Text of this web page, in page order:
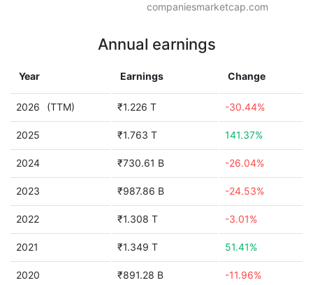
companiesmarketcap.com
Annual earnings
Year Earnings Change
2026 (TTM) ₹1.226 T -30.44%
2025 ₹1.763 T 141.37%
2024 ₹730.61 B -26.04%
2023 ₹987.86 B -24.53%
2022 ₹1.308 T -3.01%
2021 ₹1.349 T 51.41%
2020 ₹891.28 B -11.96%